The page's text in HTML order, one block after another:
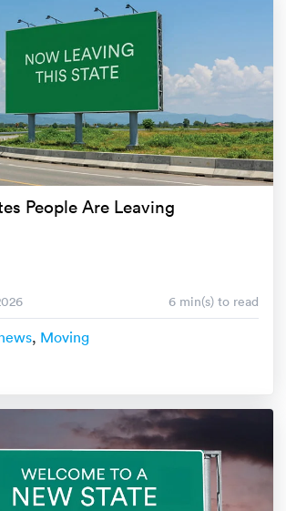
People Are Leaving
6 min(s) to read
, Moving